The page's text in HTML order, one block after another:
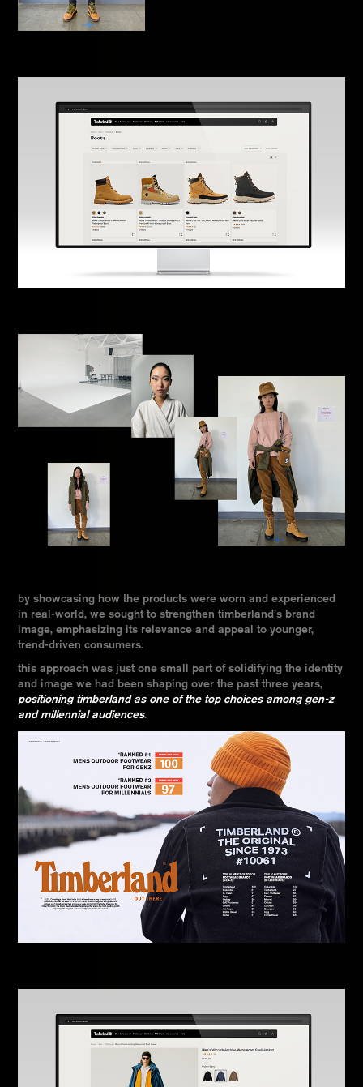
by showcasing how the products were worn and experienced
in real-world, we sought to strengthen timberland’s brand
image, emphasizing its relevance and appeal to younger,
trend-driven consumers.
this approach was just one small part of solidifying the identity
and image we had been shaping over the past three years,
positioning timberland as one of the top choices among gen-z
and millennial audiences.